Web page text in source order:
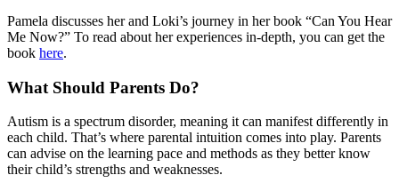
Pamela discusses her and Loki’s journey in her book “Can You Hear
Me Now?” To read about her experiences in-depth, you can get the
book here.
What Should Parents Do?
Autism is a spectrum disorder, meaning it can manifest differently in
each child. That’s where parental intuition comes into play. Parents
can advise on the learning pace and methods as they better know
their child’s strengths and weaknesses.